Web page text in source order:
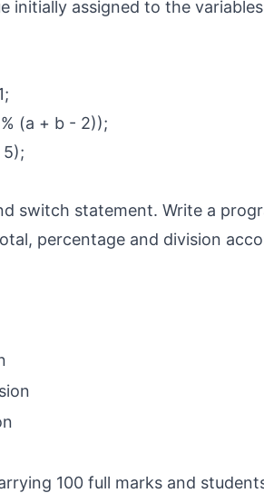
initially assigned to the
(a + b - 2));
switch statement. Write a
percentage and division
100 full marks and